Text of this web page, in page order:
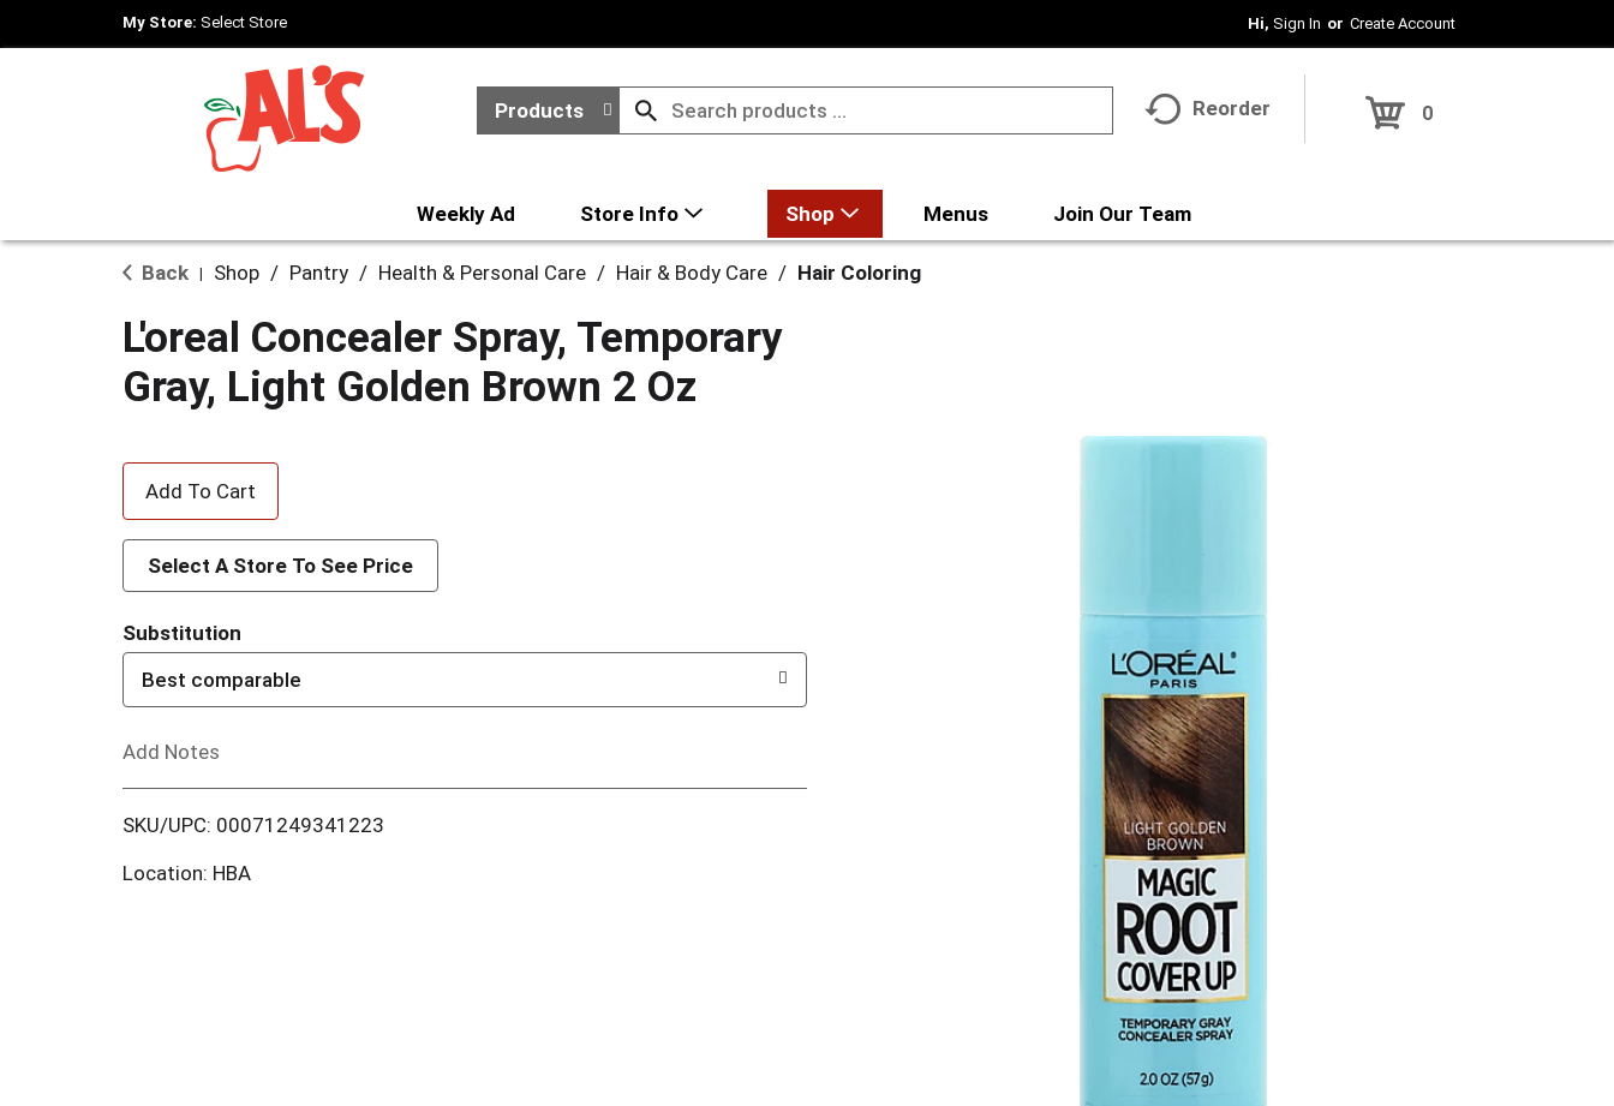
My Store: Select Store Hi, Sign In Or Create Account
Products Reorder 0
Weekly Ad Store Info Shop Menus Join Our Team
Back Shop / Pantry / Health & Personal Care / Hair & Body Care / Hair Coloring
L'oreal Concealer Spray, Temporary
Gray, Light Golden Brown 2 Oz
A
d
d
T
o
L
i
s
Select A Store To See Price
Substitution
Best comparable
Add Notes
SKU/UPC: 00071249341223
Location: HBA